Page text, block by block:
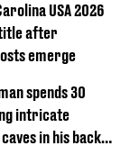
USA 2026
after
emerge
spends 30
intricate
in his back